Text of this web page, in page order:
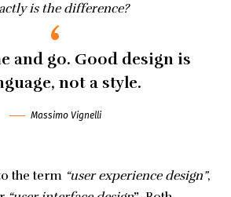
is the difference?
and go. Good design is
not a style.
Massimo Vignelli
the term “user experience design”,